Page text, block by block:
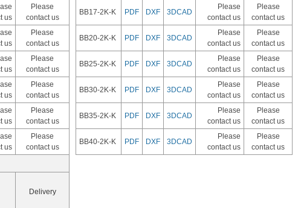
us
Please
contact us
BB17-2K-K PDF DXF 3DCAD
Please
contact us
Please
contact us
us
Please
contact us
BB20-2K-K PDF DXF 3DCAD
Please
contact us
Please
contact us
us
Please
contact us
BB25-2K-K PDF DXF 3DCAD
Please
contact us
Please
contact us
us
Please
contact us
BB30-2K-K PDF DXF 3DCAD
Please
contact us
Please
contact us
us
Please
contact us
BB35-2K-K PDF DXF 3DCAD
Please
contact us
Please
contact us
us
Please
contact us
BB40-2K-K PDF DXF 3DCAD
Please
contact us
Please
contact us
Delivery